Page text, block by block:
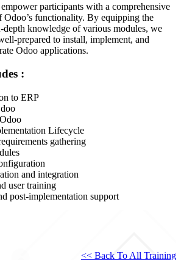
participants with a comprehensive
Odoo’s functionality. By equipping the
depth knowledge of various modules, we
prepared to install, implement, and
Odoo applications.
:
to ERP
Lifecycle
gathering
and integration
user training
post-implementation support
<< Back To All Training